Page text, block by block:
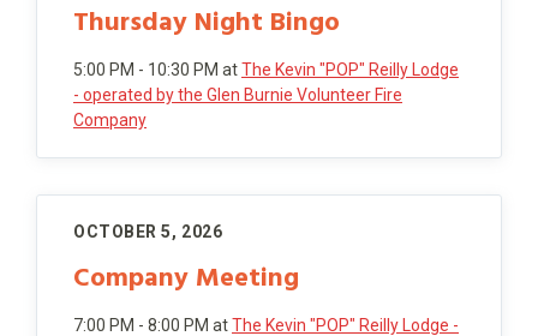
Thursday Night Bingo
5:00 PM - 10:30 PM atThe Kevin "POP" Reilly Lodge
- operated by the Glen Burnie Volunteer Fire
Company
OCTOBER 5, 2026
Company Meeting
7:00 PM - 8:00 PM atThe Kevin "POP" Reilly Lodge -